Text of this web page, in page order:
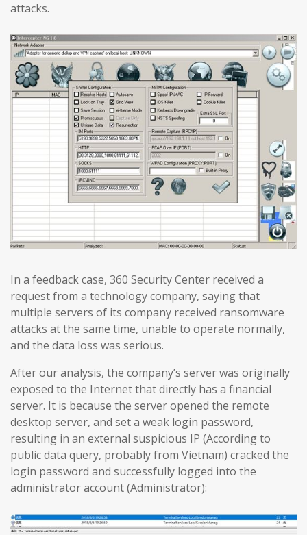
attacks.
In a feedback case, 360 Security Center received a
request from a technology company, saying that
multiple servers of its company received ransomware
attacks at the same time, unable to operate normally,
and the data loss was serious.
After our analysis, the company’s server was originally
exposed to the Internet that directly has a financial
server. It is because the server opened the remote
desktop server, and set a weak login password,
resulting in an external suspicious IP (According to
public data query, probably from Vietnam) cracked the
login password and successfully logged into the
administrator account (Administrator):